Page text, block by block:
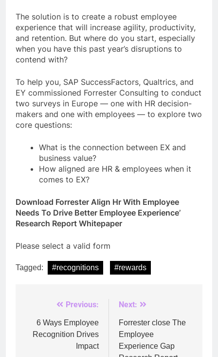
The solution is to create a robust employee
experience that will increase agility, productivity,
and retention. But where do you start, especially
when you have this past year’s disruptions to
contend with?
To help you, SAP SuccessFactors, Qualtrics, and
EY commissioned Forrester Consulting to conduct
two surveys in Europe — one with HR decision-
makers and one with employees — to explore two
core questions:
What is the connection between EX and
business value?
How aligned are HR & employees when it
comes to EX?
Download Forrester Align Hr With Employee
Needs To Drive Better Employee Experience’
Research Report Whitepaper
Please select a valid form
Tagged: #recognitions #rewards
navigation
Previous:
6 Ways Employee
Recognition Drives
Impact
Next:
Forrester close The
Employee
Experience Gap